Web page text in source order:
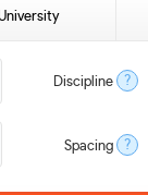
Discipline ?
Spacing ?